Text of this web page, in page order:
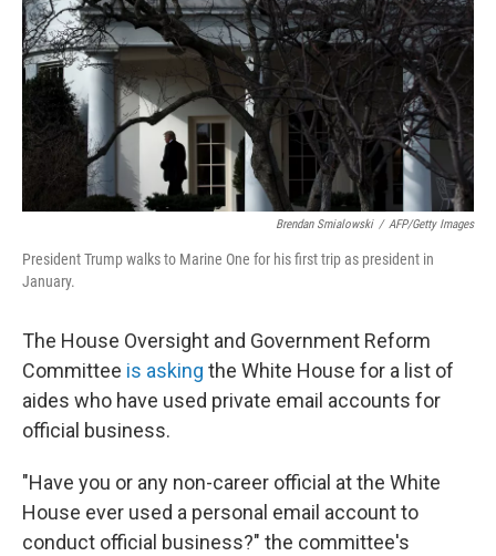
Brendan Smialowski / AFP/Getty Images
President Trump walks to Marine One for his first trip as president in
January.
The House Oversight and Government Reform
Committee is asking the White House for a list of
aides who have used private email accounts for
official business.
"Have you or any non-career official at the White
House ever used a personal email account to
conduct official business?" the committee's